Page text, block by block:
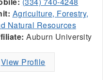
Agriculture, Forestry,
Natural Resources
Auburn University
View Profile